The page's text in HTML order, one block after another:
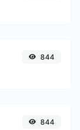
844
844